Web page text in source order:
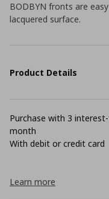
BODBYN fronts are
lacquered surface.
Product Details
Purchase with 3
month
With debit or credit card
Learn more